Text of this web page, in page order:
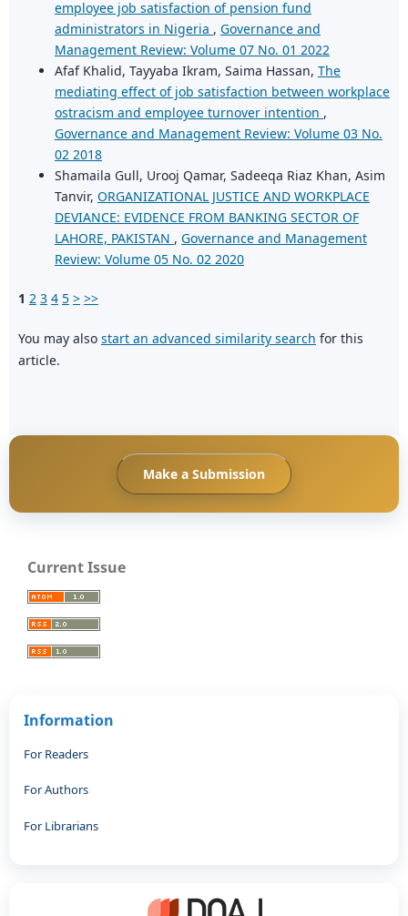
employee job satisfaction of pension fund
administrators in Nigeria , Governance and
Management Review: Volume 07 No. 01 2022
Afaf Khalid, Tayyaba Ikram, Saima Hassan, The
mediating effect of job satisfaction between workplace
ostracism and employee turnover intention ,
Governance and Management Review: Volume 03 No.
02 2018
Shamaila Gull, Urooj Qamar, Sadeeqa Riaz Khan, Asim
Tanvir, ORGANIZATIONAL JUSTICE AND WORKPLACE
DEVIANCE: EVIDENCE FROM BANKING SECTOR OF
LAHORE, PAKISTAN , Governance and Management
Review: Volume 05 No. 02 2020
1 2 3 4 5 > >>
You may also start an advanced similarity search for this
article.
Make a Submission
Current Issue
Information
For Readers
For Authors
For Librarians